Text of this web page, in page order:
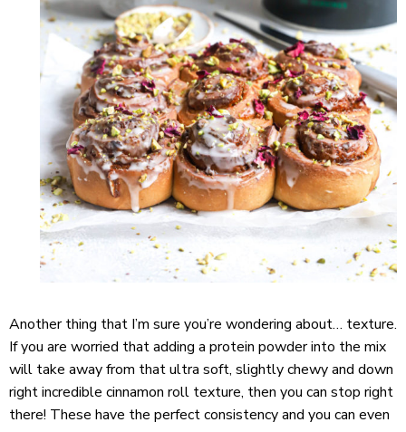
Another thing that I’m sure you’re wondering about… texture.
If you are worried that adding a protein powder into the mix
will take away from that ultra soft, slightly chewy and down
right incredible cinnamon roll texture, then you can stop right
there! These have the perfect consistency and you can even